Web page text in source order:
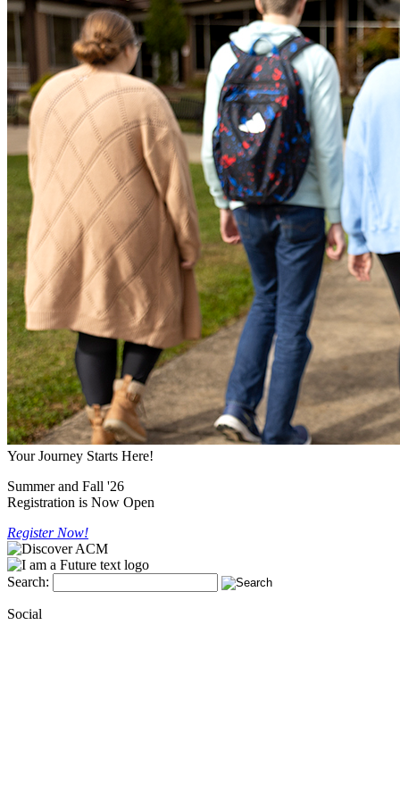
Your Journey Starts Here!
Summer and Fall '26
Registration is Now Open
Register Now!
Search:
Social